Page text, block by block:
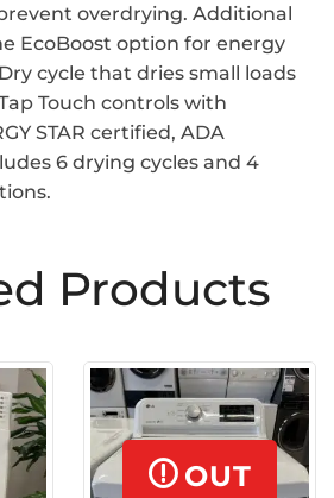
overdrying. Additional
EcoBoost option for energy
cycle that dries small loads
Touch controls with
STAR certified, ADA
6 drying cycles and 4
Products
OUT